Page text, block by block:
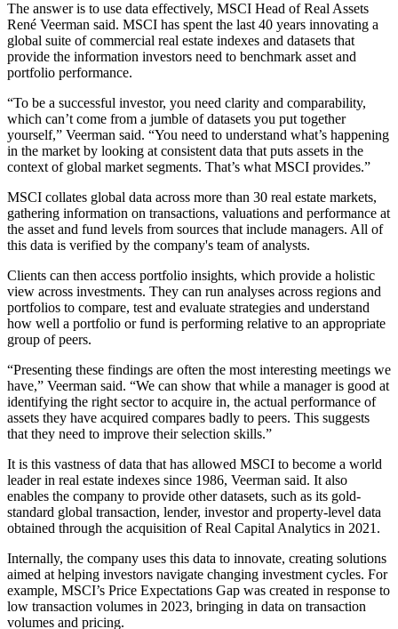
The answer is to use data effectively, MSCI Head of Real Assets
René Veerman said. MSCI has spent the last 40 years innovating a
global suite of commercial real estate indexes and datasets that
provide the information investors need to benchmark asset and
portfolio performance.
“To be a successful investor, you need clarity and comparability,
which can’t come from a jumble of datasets you put together
yourself,” Veerman said. “You need to understand what’s happening
in the market by looking at consistent data that puts assets in the
context of global market segments. That’s what MSCI provides.”
MSCI collates global data across more than 30 real estate markets,
gathering information on transactions, valuations and performance at
the asset and fund levels from sources that include managers. All of
this data is verified by the company's team of analysts.
Clients can then access portfolio insights, which provide a holistic
view across investments. They can run analyses across regions and
portfolios to compare, test and evaluate strategies and understand
how well a portfolio or fund is performing relative to an appropriate
group of peers.
“Presenting these findings are often the most interesting meetings we
have,” Veerman said. “We can show that while a manager is good at
identifying the right sector to acquire in, the actual performance of
assets they have acquired compares badly to peers. This suggests
that they need to improve their selection skills.”
It is this vastness of data that has allowed MSCI to become a world
leader in real estate indexes since 1986, Veerman said. It also
enables the company to provide other datasets, such as its gold-
standard global transaction, lender, investor and property-level data
obtained through the acquisition of Real Capital Analytics in 2021.
Internally, the company uses this data to innovate, creating solutions
aimed at helping investors navigate changing investment cycles. For
example, MSCI’s Price Expectations Gap was created in response to
low transaction volumes in 2023, bringing in data on transaction
volumes and pricing.